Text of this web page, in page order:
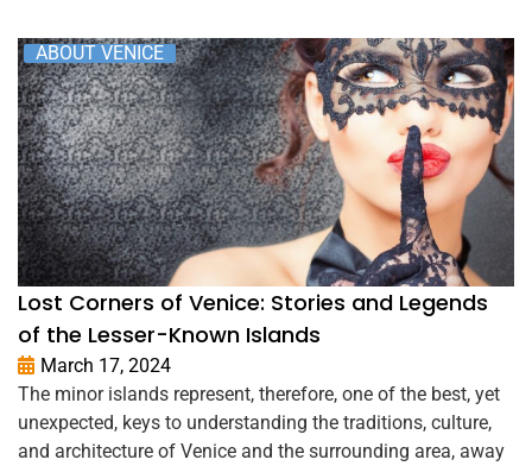
ABOUT VENICE
Lost Corners of Venice: Stories and Legends
of the Lesser-Known Islands
March 17, 2024
The minor islands represent, therefore, one of the best, yet
unexpected, keys to understanding the traditions, culture,
and architecture of Venice and the surrounding area, away